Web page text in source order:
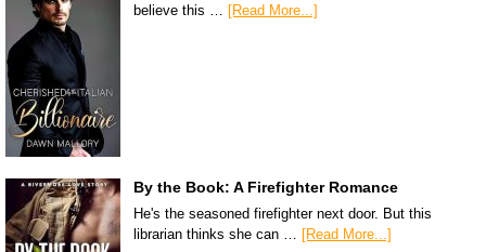
believe this … [Read More...]
By the Book: A Firefighter Romance
He's the seasoned firefighter next door. But this
librarian thinks she can …
[Read More...]